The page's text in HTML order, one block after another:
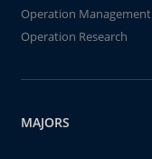
Operation Management
Operation Research
MAJORS